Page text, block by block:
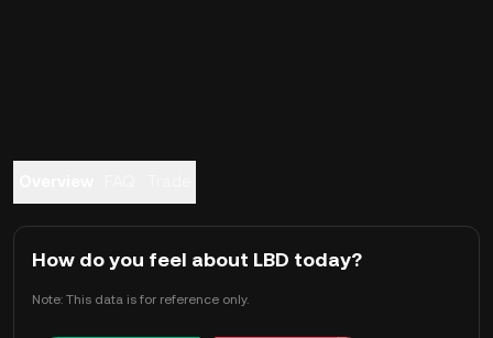
How do you feel about LBD today?
Note: This data is for reference only.